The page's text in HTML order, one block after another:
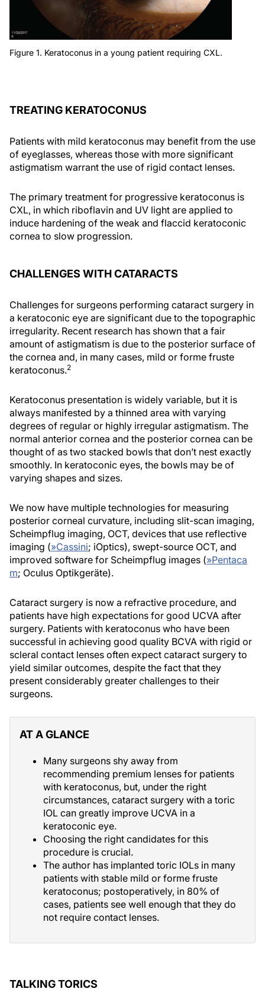
Figure 1. Keratoconus in a young patient requiring CXL.
TREATING KERATOCONUS
Patients with mild keratoconus may benefit from the use
of eyeglasses, whereas those with more significant
astigmatism warrant the use of rigid contact lenses.
The primary treatment for progressive keratoconus is
CXL, in which riboflavin and UV light are applied to
induce hardening of the weak and flaccid keratoconic
cornea to slow progression.
CHALLENGES WITH CATARACTS
Challenges for surgeons performing cataract surgery in
a keratoconic eye are significant due to the topographic
irregularity. Recent research has shown that a fair
amount of astigmatism is due to the posterior surface of
the cornea and, in many cases, mild or forme fruste
keratoconus.2
Keratoconus presentation is widely variable, but it is
always manifested by a thinned area with varying
degrees of regular or highly irregular astigmatism. The
normal anterior cornea and the posterior cornea can be
thought of as two stacked bowls that don’t nest exactly
smoothly. In keratoconic eyes, the bowls may be of
varying shapes and sizes.
We now have multiple technologies for measuring
posterior corneal curvature, including slit-scan imaging,
Scheimpflug imaging, OCT, devices that use reflective
imaging (»Cassini; iOptics), swept-source OCT, and
improved software for Scheimpflug images (»Pentaca
m; Oculus Optikgeräte).
Cataract surgery is now a refractive procedure, and
patients have high expectations for good UCVA after
surgery. Patients with keratoconus who have been
successful in achieving good quality BCVA with rigid or
scleral contact lenses often expect cataract surgery to
yield similar outcomes, despite the fact that they
present considerably greater challenges to their
surgeons.
AT A GLANCE
Many surgeons shy away from
recommending premium lenses for patients
with keratoconus, but, under the right
circumstances, cataract surgery with a toric
IOL can greatly improve UCVA in a
keratoconic eye.
Choosing the right candidates for this
procedure is crucial.
The author has implanted toric IOLs in many
patients with stable mild or forme fruste
keratoconus; postoperatively, in 80% of
cases, patients see well enough that they do
not require contact lenses.
TALKING TORICS